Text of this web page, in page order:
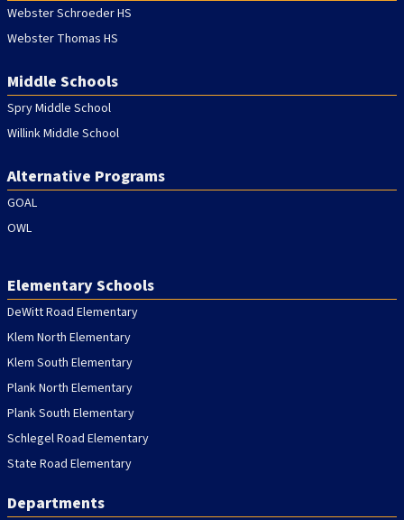
Webster Schroeder HS
Webster Thomas HS
Middle Schools
Spry Middle School
Willink Middle School
Alternative Programs
GOAL
OWL
Elementary Schools
DeWitt Road Elementary
Klem North Elementary
Klem South Elementary
Plank North Elementary
Plank South Elementary
Schlegel Road Elementary
State Road Elementary
Departments